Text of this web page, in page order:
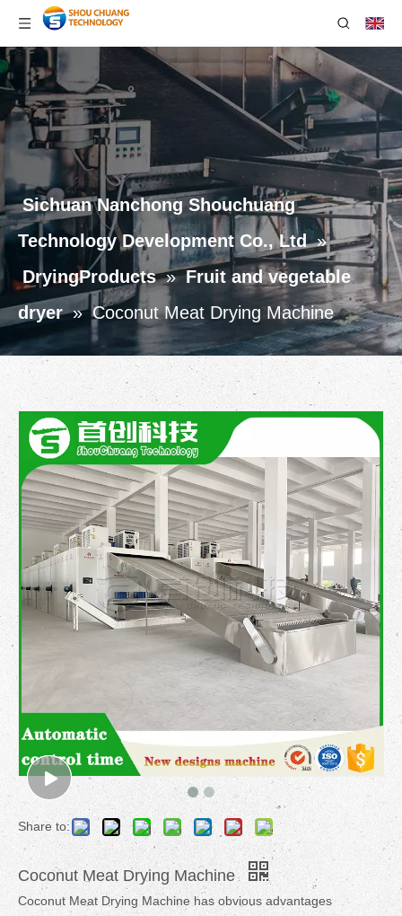
Sichuan Nanchong Shouchuang
Technology Development Co., Ltd »
DryingProducts » Fruit and vegetable
dryer » Coconut Meat Drying Machine
Share to:
Coconut Meat Drying Machine
Coconut Meat Drying Machine has obvious advantages